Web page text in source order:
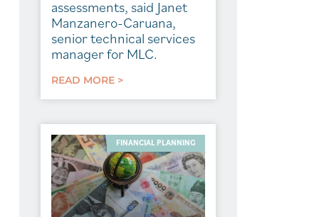
assessments, said Janet
Manzanero-Caruana,
senior technical services
manager for MLC.
READ MORE >
FINANCIAL PLANNING